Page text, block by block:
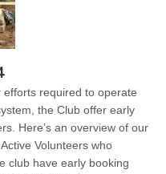
required to operate
the Club offer early
Here’s an overview of our
Volunteers who
club have early booking